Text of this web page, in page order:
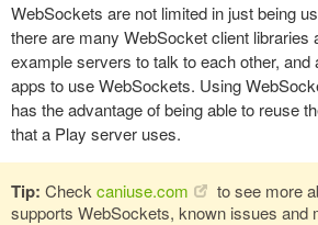
WebSockets are not limited in just being
there are many WebSocket client libraries
example servers to talk to each other, and
apps to use WebSockets. Using
has the advantage of being able to reuse
that a Play server uses.
Tip: Check caniuse.com
to see more
supports WebSockets, known issues and